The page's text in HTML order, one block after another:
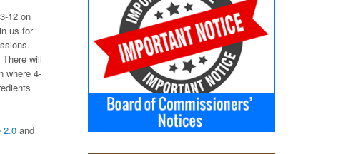
12 on
us for
will
where 4-
2.0 and